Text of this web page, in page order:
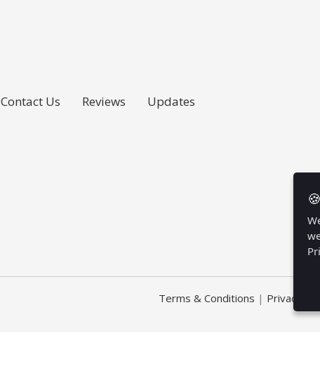
Contact Us Reviews Updates
Terms & Conditions | Privacy